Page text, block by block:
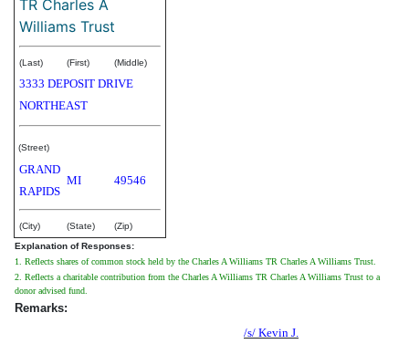
TR Charles A
Williams Trust
(Last) (First) (Middle)
3333 DEPOSIT DRIVE
NORTHEAST
(Street)
GRAND
RAPIDS
MI 49546
(City) (State)
(Zip)
Explanation of Responses:
1. Reflects shares of common stock held by the Charles A Williams TR Charles A Williams Trust.
2. Reflects a charitable contribution from the Charles A Williams TR Charles A Williams Trust to a
donor advised fund.
Remarks:
/s/ Kevin J.